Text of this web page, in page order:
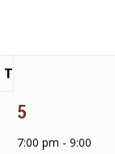
T
1
event,
5
7:00 pm -9:00